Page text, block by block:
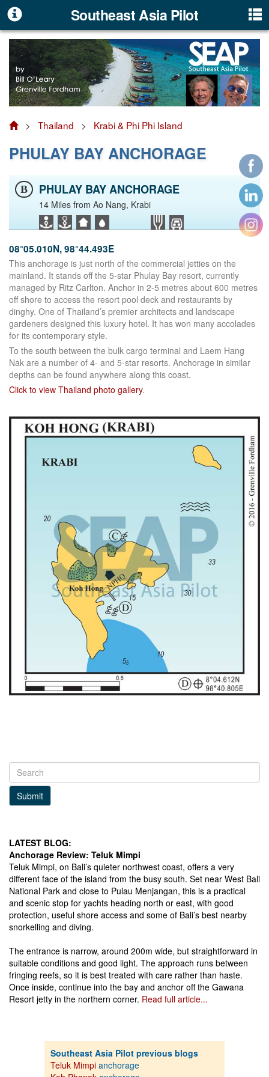
Southeast Asia Pilot
> Thailand > Krabi & Phi Phi Island
PHULAY BAY ANCHORAGE
B PHULAY BAY ANCHORAGE
14 Miles from Ao Nang, Krabi
08°05.010N, 98°44.493E
This anchorage is just north of the commercial jetties on the
mainland. It stands off the 5-star Phulay Bay resort, currently
managed by Ritz Carlton. Anchor in 2-5 metres about 600 metres
off shore to access the resort pool deck and restaurants by
dinghy. One of Thailand’s premier architects and landscape
gardeners designed this luxury hotel. It has won many accolades
for its contemporary style.
To the south between the bulk cargo terminal and Laem Hang
Nak are a number of 4- and 5-star resorts. Anchorage in similar
depths can be found anywhere along this coast.
Click to view Thailand photo gallery.
Submit
LATEST BLOG:
Anchorage Review: Teluk Mimpi
Teluk Mimpi, on Bali’s quieter northwest coast, offers a very
different face of the island from the busy south. Set near West Bali
National Park and close to Pulau Menjangan, this is a practical
and scenic stop for yachts heading north or east, with good
protection, useful shore access and some of Bali’s best nearby
snorkelling and diving.
The entrance is narrow, around 200m wide, but straightforward in
suitable conditions and good light. The approach runs between
fringing reefs, so it is best treated with care rather than haste.
Once inside, continue into the bay and anchor off the Gawana
Resort jetty in the northern corner. Read full article...
Southeast Asia Pilot previous blogs
Teluk Mimpi anchorage